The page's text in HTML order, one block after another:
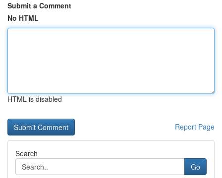
Submit a Comment
No HTML
HTML is disabled
Report Page
Search
Go